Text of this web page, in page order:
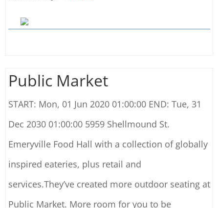
Public Market
START: Mon, 01 Jun 2020 01:00:00 END: Tue, 31
Dec 2030 01:00:00 5959 Shellmound St.
Emeryville Food Hall with a collection of globally
inspired eateries, plus retail and
services.They’ve created more outdoor seating at
Public Market. More room for you to be